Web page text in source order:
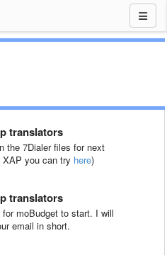
translators
the 7Dialer files for next
you can try here)
translators
moBudget to start. I will
email in short.